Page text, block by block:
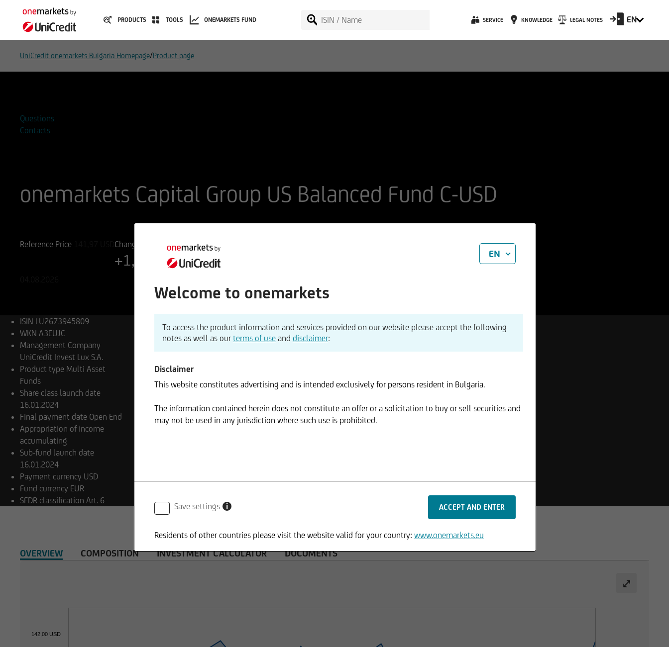
PRODUCTS TOOLS ONEMARKETS FUND SERVICE KNOWLEDGE LEGAL NOTES EN
UniCredit onemarkets Bulgaria Homepage/Product page
Questions
Contacts
onemarkets Capital Group US Balanced Fund C-USD
Reference Price
Change
+1,13%+1,59 USD
ISIN LU2673945809
WKN A3EUJC
Management Company
UniCredit Invest Lux S.A.
Product type Multi Asset
Funds
Share class launch date
16.01.2024
Final payment date Open End
Appropriation of income
accumulating
Sub-fund launch date
16.01.2024
Payment currency USD
Fund currency EUR
SFDR classification Art. 6
OVERVIEW COMPOSITION INVESTMENT CALCULATOR DOCUMENTS
142,00 USD
EN
Welcome to onemarkets
To access the product information and services provided on our website please accept the following
notes as well as our terms of useand disclaimer:
Disclaimer
This website constitutes advertising and is intended exclusively for persons resident in Bulgaria.
The information contained herein does not constitute an offer or a solicitation to buy or sell securities and
may not be used in any jurisdiction where such use is prohibited.
Save settings i
Residents of other countries please visit the website valid for your country: www.onemarkets.eu